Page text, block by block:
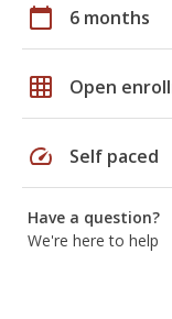
calendar_today 6 months
grid_on Open
speed Self paced
Have a question?
We're here to help